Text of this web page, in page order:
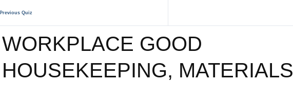
Previous Quiz
WORKPLACE GOOD
HOUSEKEEPING, MATERIALS